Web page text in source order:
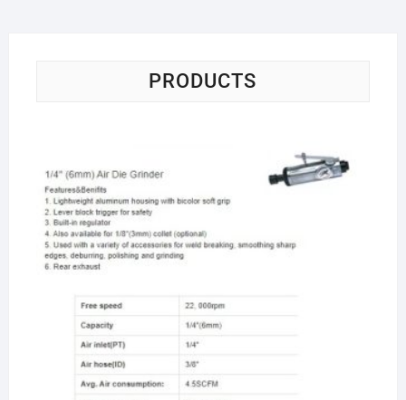
PRODUCTS